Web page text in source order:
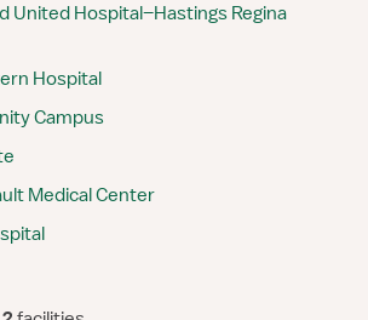
United Hospital–Hastings Regina
Hospital
Campus
Medical Center